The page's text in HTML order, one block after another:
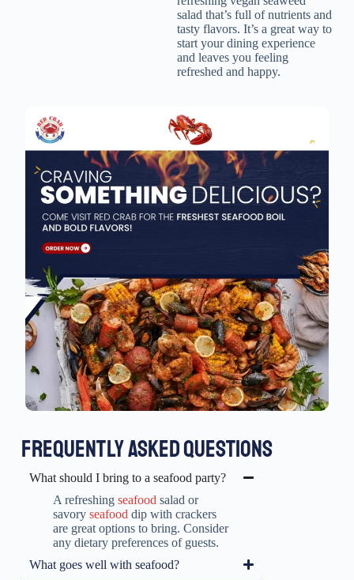
salad that’s full of nutrients and
tasty flavors. It’s a great way to
start your dining experience
and leaves you feeling
refreshed and happy.
FREQUENTLY ASKED QUESTIONS
What should I bring to a seafood party?
A refreshing seafood salad or
savory seafood dip with crackers
are great options to bring. Consider
any dietary preferences of guests.
What goes well with seafood?